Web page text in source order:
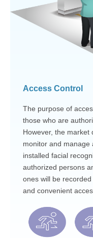
Access Control
The purpose of
those who are
However, the market
monitor and manage
installed facial
authorized persons
ones will be
and convenient